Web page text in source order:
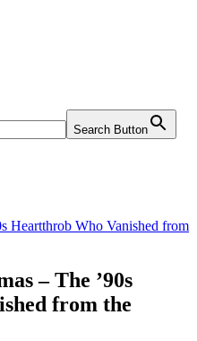
Search Button
Heartthrob Who Vanished from
– The ’90s
from the